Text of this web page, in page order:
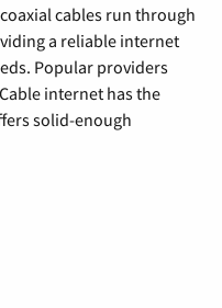
cables run through
a reliable internet
Popular providers
internet has the
solid-enough